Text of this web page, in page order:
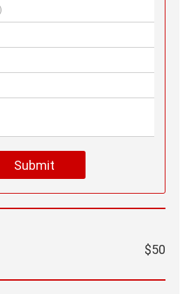
Submit
$50